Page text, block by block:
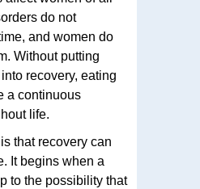
do not
and women do
Without putting
recovery, eating
a continuous
life.
that recovery can
It begins when a
to the possibility that